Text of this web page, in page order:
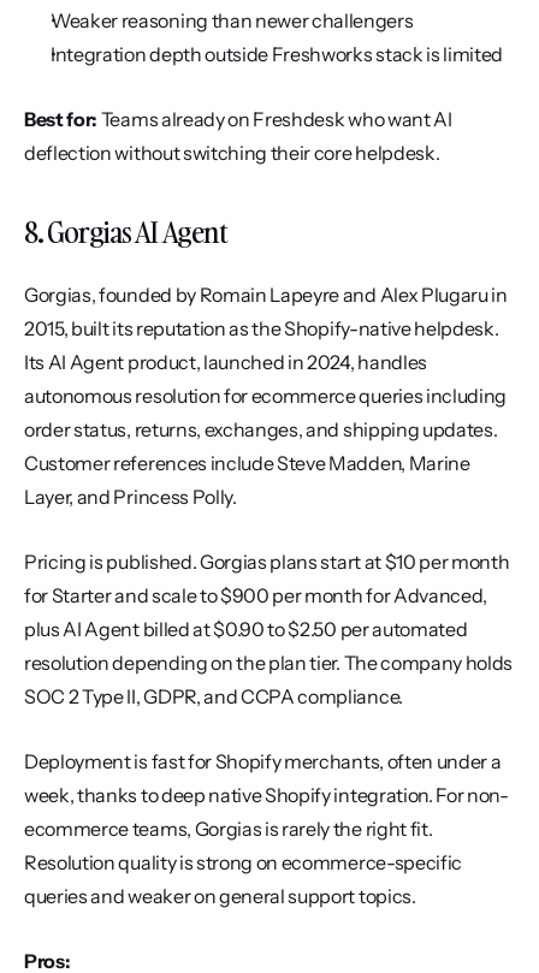
Weaker reasoning than newer challengers
Integration depth outside Freshworks stack is limited
Best for: Teams already on Freshdesk who want AI
deflection without switching their core helpdesk.
8. Gorgias AI Agent
Gorgias, founded by Romain Lapeyre and Alex Plugaru in
2015, built its reputation as the Shopify-native helpdesk.
Its AI Agent product, launched in 2024, handles
autonomous resolution for ecommerce queries including
order status, returns, exchanges, and shipping updates.
Customer references include Steve Madden, Marine
Layer, and Princess Polly.
Pricing is published. Gorgias plans start at $10 per month
for Starter and scale to $900 per month for Advanced,
plus AI Agent billed at $0.90 to $2.50 per automated
resolution depending on the plan tier. The company holds
SOC 2 Type II, GDPR, and CCPA compliance.
Deployment is fast for Shopify merchants, often under a
week, thanks to deep native Shopify integration. For non-
ecommerce teams, Gorgias is rarely the right fit.
Resolution quality is strong on ecommerce-specific
queries and weaker on general support topics.
Pros: